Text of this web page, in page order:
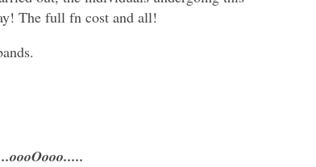
The full fn cost and all!